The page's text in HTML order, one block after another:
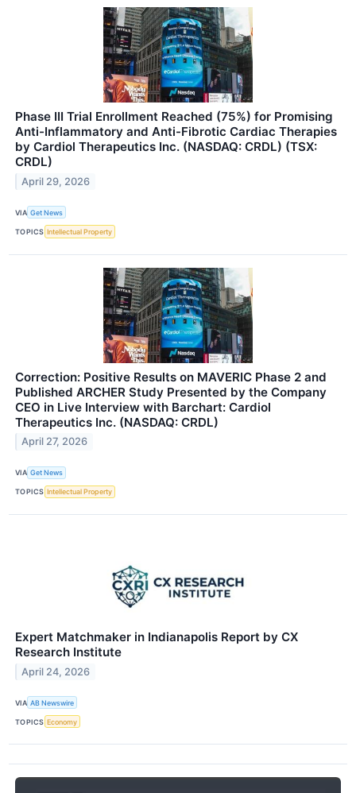
Phase III Trial Enrollment Reached (75%) for Promising
Anti-Inflammatory and Anti-Fibrotic Cardiac Therapies
by Cardiol Therapeutics Inc. (NASDAQ: CRDL) (TSX:
CRDL)
April 29, 2026
VIA Get News
TOPICS Intellectual Property
Correction: Positive Results on MAVERIC Phase 2 and
Published ARCHER Study Presented by the Company
CEO in Live Interview with Barchart: Cardiol
Therapeutics Inc. (NASDAQ: CRDL)
April 27, 2026
VIA Get News
TOPICS Intellectual Property
Expert Matchmaker in Indianapolis Report by CX
Research Institute
April 24, 2026
VIA AB Newswire
TOPICS Economy